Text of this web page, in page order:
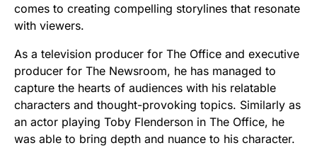
comes to creating compelling storylines that resonate
with viewers.
As a television producer for The Office and executive
producer for The Newsroom, he has managed to
capture the hearts of audiences with his relatable
characters and thought-provoking topics. Similarly as
an actor playing Toby Flenderson in The Office, he
was able to bring depth and nuance to his character.